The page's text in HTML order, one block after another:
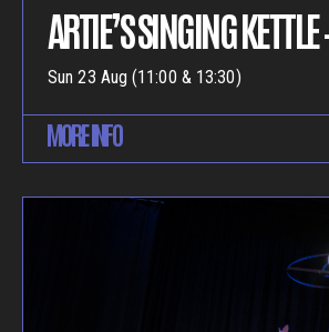
ARTIE’S SINGING KETTLE
Sun 23 Aug (11:00 & 13:30)
MORE INFO